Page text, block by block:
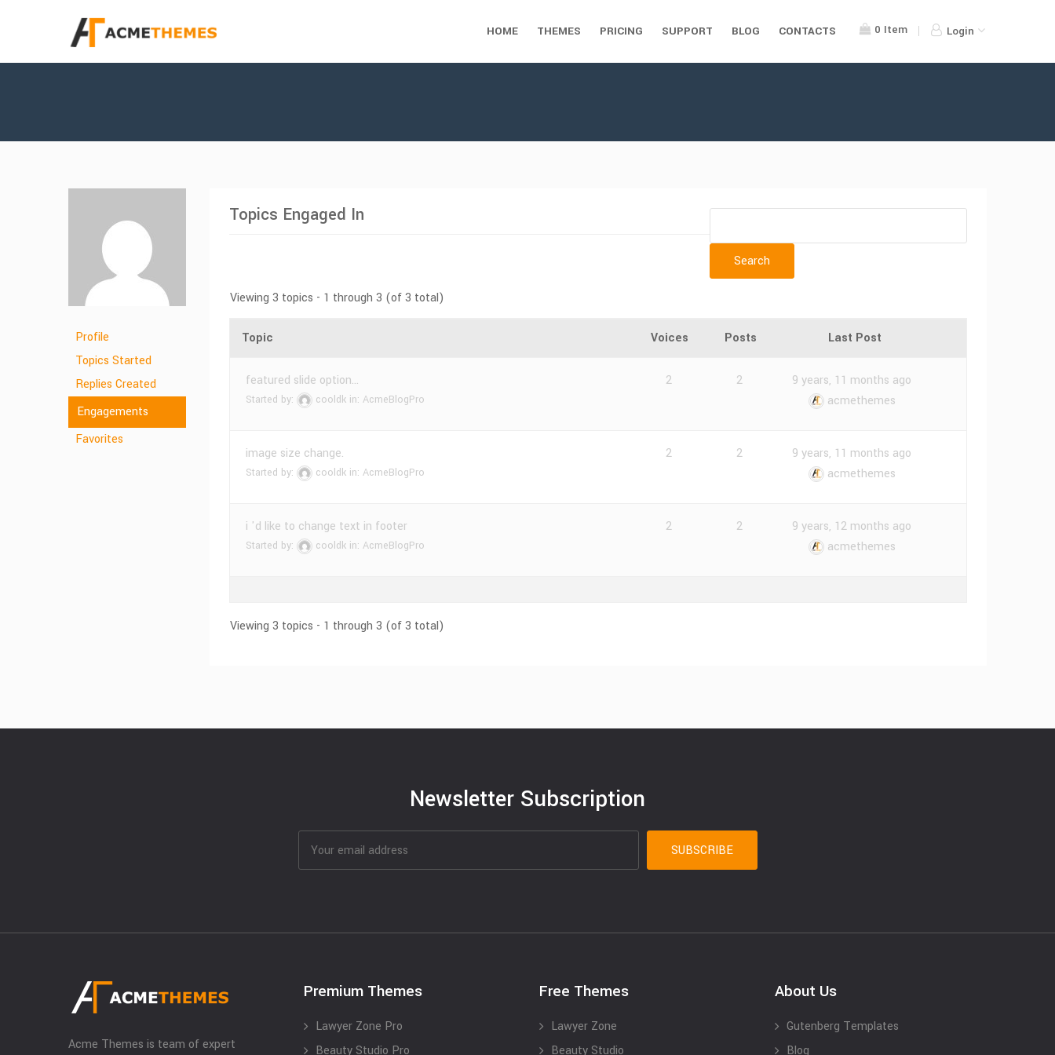
0 Item Login
HOME THEMES PRICING SUPPORT BLOG CONTACTS
Profile
Topics Started
Replies Created
Engagements
Favorites
Topics Engaged In
Viewing 3 topics - 1 through 3 (of 3 total)
Topic Voices Posts Last Post
featured slide option…
Started by: cooldk in: AcmeBlogPro
2 2
9 years, 11 months ago
acmethemes
image size change.
Started by: cooldk in: AcmeBlogPro
2 2
9 years, 11 months ago
acmethemes
i 'd like to change text in footer
Started by: cooldk in: AcmeBlogPro
2 2
9 years, 12 months ago
acmethemes
Viewing 3 topics - 1 through 3 (of 3 total)
Newsletter Subscription
Acme Themes is team of expert
Premium Themes
Lawyer Zone Pro
Beauty Studio Pro
Free Themes
Lawyer Zone
Beauty Studio
About Us
Gutenberg Templates
Blog